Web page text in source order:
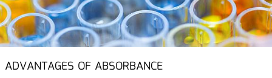
ADVANTAGES OF ABSORBANCE